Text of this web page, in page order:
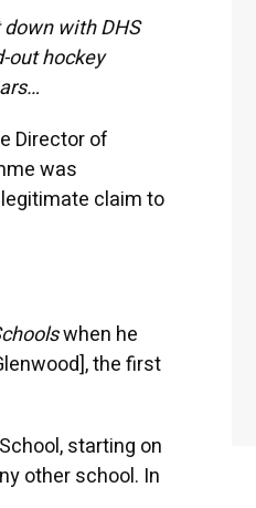
with DHS
out hockey
Director of
was
claim to
when he
the first
starting on
other school. In